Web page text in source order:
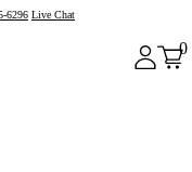
6296 Live Chat
0